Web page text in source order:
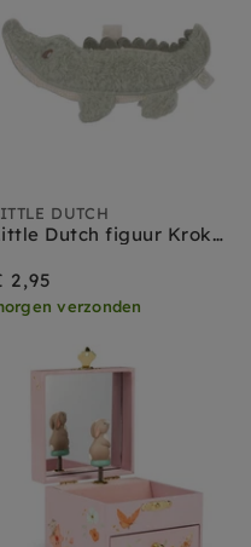
DUTCH
Little Dutch figuur Krokodil - Safari Friends
2,95
verzonden